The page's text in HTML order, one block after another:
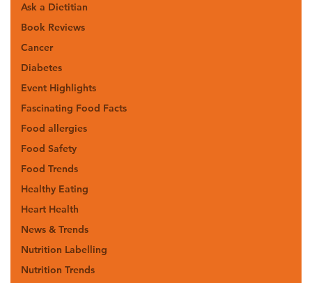
Ask a Dietitian
Book Reviews
Cancer
Diabetes
Event Highlights
Fascinating Food Facts
Food allergies
Food Safety
Food Trends
Healthy Eating
Heart Health
News & Trends
Nutrition Labelling
Nutrition Trends